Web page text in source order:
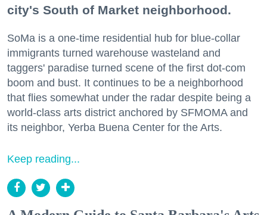
city's South of Market neighborhood.
SoMa is a one-time residential hub for blue-collar
immigrants turned warehouse wasteland and
taggers' paradise turned scene of the first dot-com
boom and bust. It continues to be a neighborhood
that flies somewhat under the radar despite being a
world-class arts district anchored by SFMOMA and
its neighbor, Yerba Buena Center for the Arts.
Keep reading...